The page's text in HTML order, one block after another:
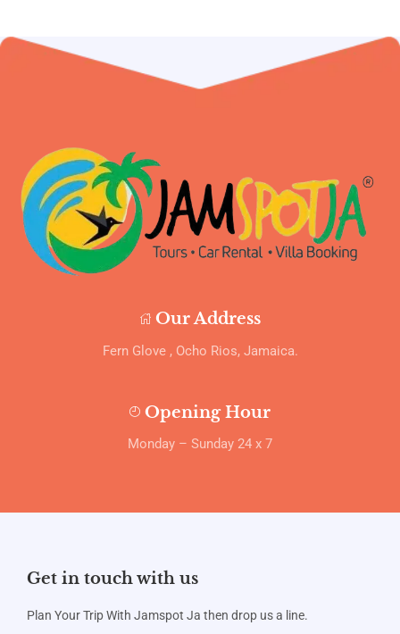
Our Address
Fern Glove , Ocho Rios, Jamaica.
Opening Hour
Monday – Sunday 24 x 7
Get in touch with us
Plan Your Trip With Jamspot Ja then drop us a line.